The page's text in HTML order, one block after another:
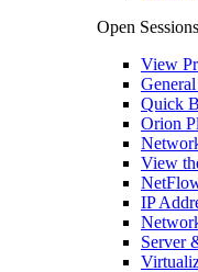
Open
View
Quick
Orion
View
IP
Server